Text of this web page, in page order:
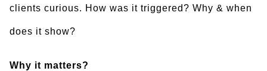
clients curious. How was it triggered? Why & when
does it show?
Why it matters?